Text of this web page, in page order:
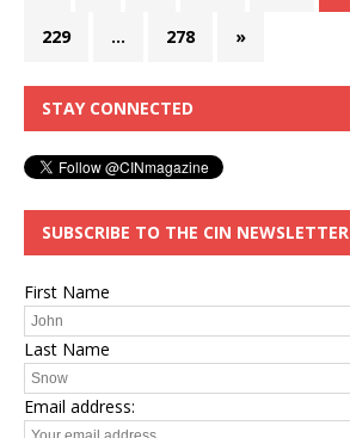
229 … 278 »
STAY CONNECTED
SUBSCRIBE TO THE CIN NEWSLETTER
First Name
Last Name
Email address: